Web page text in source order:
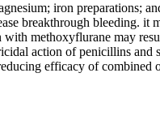
iron preparations;
breakthrough bleeding. it
methoxyflurane may
action of penicillins and
efficacy of combined